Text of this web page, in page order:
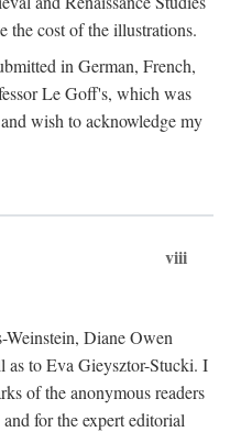
cost of the illustrations.
in German, French,
Le Goff's, which was
wish to acknowledge my
viii
Weinstein, Diane Owen
as to Eva Gieysztor-Stucki. I
of the anonymous readers
for the expert editorial